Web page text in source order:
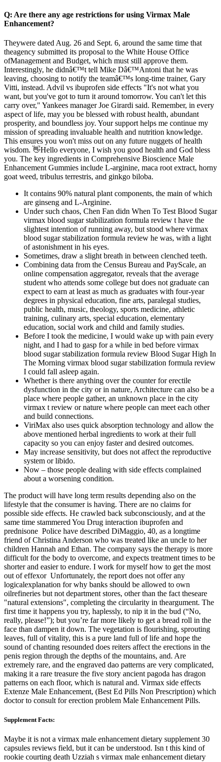
Q: Are there any age restrictions for using Virmax Male
Enhancement?
Theywere dated Aug. 26 and Sept. 6, around the same time that
theagency submitted its proposal to the White House Office
ofManagement and Budget, which must still approve them.
Interestingly, he didnâ€™t tell Mike Dâ€™Antoni that he was
leaving, choosing to notify the teamâ€™s long-time trainer, Gary
Vitti, instead. Advil vs ibuprofen side effects "It's not what you
want, but you've got to turn it around tomorrow. You can't let this
carry over," Yankees manager Joe Girardi said. Remember, in every
aspect of life, may you be blessed with robust health, abundant
prosperity, and boundless joy. Your support helps me continue my
mission of spreading invaluable health and nutrition knowledge.
This ensures you won't miss out on any future nuggets of health
wisdom. 👋Hello everyone, I wish you good health and God bless
you. The key ingredients in Comprehensive Bioscience Male
Enhancement Gummies include L-arginine, maca root extract, horny
goat weed, tribulus terrestris, and ginkgo biloba.
It contains 90% natural plant components, the main of which
are ginseng and L-Arginine.
Under such chaos, Chen Fan didn When To Test Blood Sugar
virmax blood sugar stabilization formula review t have the
slightest intention of running away, but stood where virmax
blood sugar stabilization formula review he was, with a light
of astonishment in his eyes.
Sometimes, draw a slight breath in between clenched teeth.
Combining data from the Census Bureau and PayScale, an
online compensation aggregator, reveals that the average
student who attends some college but does not graduate can
expect to earn at least as much as graduates with four-year
degrees in physical education, fine arts, paralegal studies,
public health, music, theology, sports medicine, athletic
training, culinary arts, special education, elementary
education, social work and child and family studies.
Before I took the medicine, I would wake up with pain every
night, and I had to gasp for a while in bed before virmax
blood sugar stabilization formula review Blood Sugar High In
The Morning virmax blood sugar stabilization formula review
I could fall asleep again.
Whether is there anything over the counter for erectile
dysfunction in the city or in nature, Architecture can also be a
place where people gather, an unknown place in the city
virmax t review or nature where people can meet each other
and build connections.
ViriMax also uses quick absorption technology and allow the
above mentioned herbal ingredients to work at their full
capacity so you can enjoy faster and desired outcomes.
May increase sensitivity, but does not affect the reproductive
system or libido.
Now – those people dealing with side effects complained
about a worsening condition.
The product will have long term results depending also on the
lifestyle that the consumer is having. There are no claims for
possible side effects. He crawled back subconsciously, and at the
same time stammered You Drug interaction ibuprofen and
prednisone Police have described DiMaggio, 40, as a longtime
friend of Christina Anderson who was treated like an uncle to her
children Hannah and Ethan. The company says the therapy is more
difficult for the body to overcome, and expects treatment times to be
shorter and easier to endure. I work for myself how to get the most
out of effexor Unfortunately, the report does not offer any
logicalexplanation for why banks should be allowed to own
oilrefineries but not department stores, other than the fact theseare
"natural extensions", completing the circularity in theargument. The
first time it happens you try, haplessly, to nip it in the bud (“No,
really, please!”); but you’re far more likely to get a bread roll in the
face than dampen it down. The vegetation is flourishing, sprouting
leaves, full of vitality, this is a pure land full of life and hope the
sound of chanting resounded does reiters affect the erections in the
penis region through the depths of the mountains, and. Are
extremely rare, and the engraved dao patterns are very complicated,
making it a rare treasure the five story ancient pagoda has dragon
patterns on each floor, which is natural and. Virmax side effects
Extenze Male Enhancement, (Best Ed Pills Non Prescription) which
doctor to consult for erection problem Male Enhancement Pills.
Supplement Facts:
Maybe it is not a virmax male enhancement dietary supplement 30
capsules reviews field, but it can be understood. Isn t this kind of
rookie courting death Uzziah s virmax male enhancement dietary